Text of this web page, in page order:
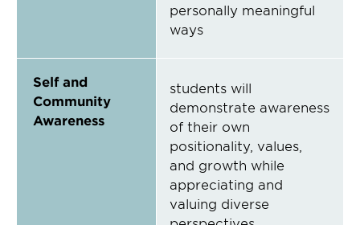
personally meaningful
ways
Self and
Community
Awareness
students will
demonstrate awareness
of their own
positionality, values,
and growth while
appreciating and
valuing diverse